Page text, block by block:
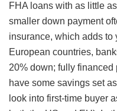
FHA loans with as little
smaller down payment
insurance, which adds to
European countries,
20% down; fully financed
have some savings set
look into first-time buyer